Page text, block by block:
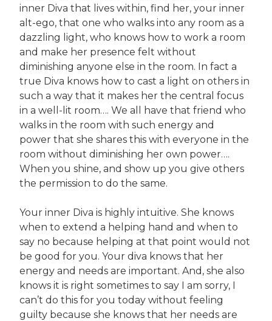
inner Diva that lives within, find her, your inner
alt-ego, that one who walks into any room as a
dazzling light, who knows how to work a room
and make her presence felt without
diminishing anyone else in the room. In fact a
true Diva knows how to cast a light on others in
such a way that it makes her the central focus
in a well-lit room…. We all have that friend who
walks in the room with such energy and
power that she shares this with everyone in the
room without diminishing her own power….
When you shine, and show up you give others
the permission to do the same.
Your inner Diva is highly intuitive. She knows
when to extend a helping hand and when to
say no because helping at that point would not
be good for you. Your diva knows that her
energy and needs are important. And, she also
knows it is right sometimes to say I am sorry, I
can’t do this for you today without feeling
guilty because she knows that her needs are